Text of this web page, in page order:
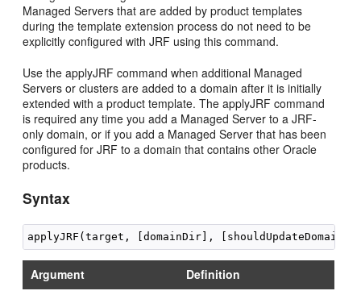
Managed Servers that are added by product templates
during the template extension process do not need to be
explicitly configured with JRF using this command.
Use the applyJRF command when additional Managed
Servers or clusters are added to a domain after it is initially
extended with a product template. The applyJRF command
is required any time you add a Managed Server to a JRF-
only domain, or if you add a Managed Server that has been
configured for JRF to a domain that contains other Oracle
products.
Syntax
Argument Definition